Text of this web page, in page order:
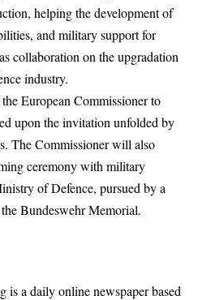
helping the development of
and military support for
collaboration on the upgradation
industry.
European Commissioner to
upon the invitation unfolded by
The Commissioner will also
ceremony with military
of Defence, pursued by a
Bundeswehr Memorial.
is a daily online newspaper based